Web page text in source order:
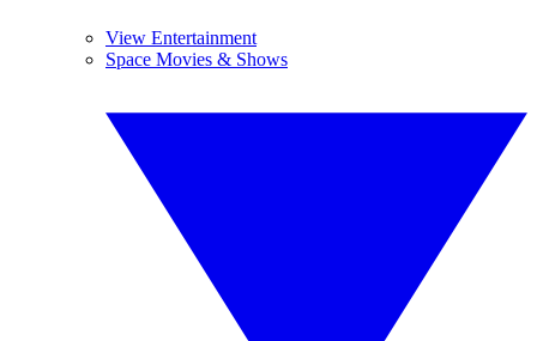
View Entertainment
Space Movies & Shows